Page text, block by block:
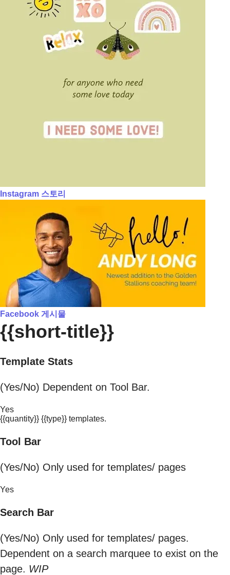
Instagram 스토리
Facebook 게시물
{{short-title}}
Template Stats
(Yes/No) Dependent on Tool Bar.
Yes
{{quantity}} {{type}} templates.
Tool Bar
(Yes/No) Only used for templates/ pages
Yes
Search Bar
(Yes/No) Only used for templates/ pages.
Dependent on a search marquee to exist on the
page. WIP